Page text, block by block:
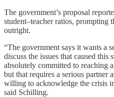
The government’s proposal
student–teacher ratios, prompting
outright.
“The government says it wants a
discuss the issues that caused this
absolutely committed to reaching
but that requires a serious
willing to acknowledge the crisis
said Schilling.